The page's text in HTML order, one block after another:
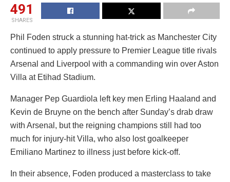
491
SHARES
Phil Foden struck a stunning hat-trick as Manchester City
continued to apply pressure to Premier League title rivals
Arsenal and Liverpool with a commanding win over Aston
Villa at Etihad Stadium.
Manager Pep Guardiola left key men Erling Haaland and
Kevin de Bruyne on the bench after Sunday’s drab draw
with Arsenal, but the reigning champions still had too
much for injury-hit Villa, who also lost goalkeeper
Emiliano Martinez to illness just before kick-off.
In their absence, Foden produced a masterclass to take